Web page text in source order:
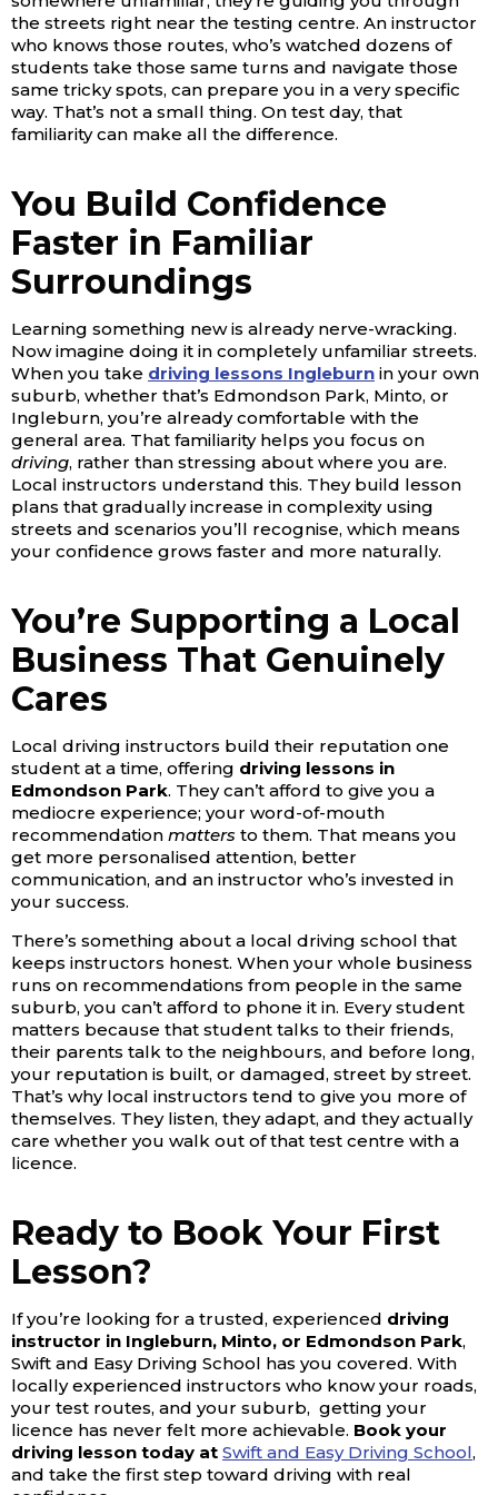
the streets right near the testing centre. An instructor
who knows those routes, who’s watched dozens of
students take those same turns and navigate those
same tricky spots, can prepare you in a very specific
way. That’s not a small thing. On test day, that
familiarity can make all the difference.
You Build Confidence
Faster in Familiar
Surroundings
Learning something new is already nerve-wracking.
Now imagine doing it in completely unfamiliar streets.
When you take driving lessons Ingleburn in your own
suburb, whether that’s Edmondson Park, Minto, or
Ingleburn, you’re already comfortable with the
general area. That familiarity helps you focus on
driving, rather than stressing about where you are.
Local instructors understand this. They build lesson
plans that gradually increase in complexity using
streets and scenarios you’ll recognise, which means
your confidence grows faster and more naturally.
You’re Supporting a Local
Business That Genuinely
Cares
Local driving instructors build their reputation one
student at a time, offering driving lessons in
Edmondson Park. They can’t afford to give you a
mediocre experience; your word-of-mouth
recommendation matters to them. That means you
get more personalised attention, better
communication, and an instructor who’s invested in
your success.
There’s something about a local driving school that
keeps instructors honest. When your whole business
runs on recommendations from people in the same
suburb, you can’t afford to phone it in. Every student
matters because that student talks to their friends,
their parents talk to the neighbours, and before long,
your reputation is built, or damaged, street by street.
That’s why local instructors tend to give you more of
themselves. They listen, they adapt, and they actually
care whether you walk out of that test centre with a
licence.
Ready to Book Your First
Lesson?
If you’re looking for a trusted, experienced driving
instructor in Ingleburn, Minto, or Edmondson Park,
Swift and Easy Driving School has you covered. With
locally experienced instructors who know your roads,
your test routes, and your suburb, getting your
licence has never felt more achievable. Book your
driving lesson today at Swift and Easy Driving School,
and take the first step toward driving with real